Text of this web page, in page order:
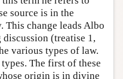
source is in the
This change leads Albo
(treatise 1,
various types of law.
The first of these
origin is in divine